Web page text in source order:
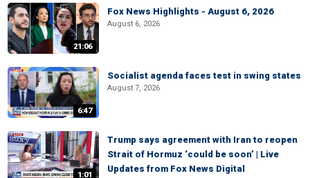
21:06
Fox News Highlights - August 6, 2026
August 6, 2026
6:47
Socialist agenda faces test in swing states
August 7, 2026
1:01
Trump says agreement with Iran to reopen
Strait of Hormuz ‘could be soon’ | Live
Updates from Fox News Digital